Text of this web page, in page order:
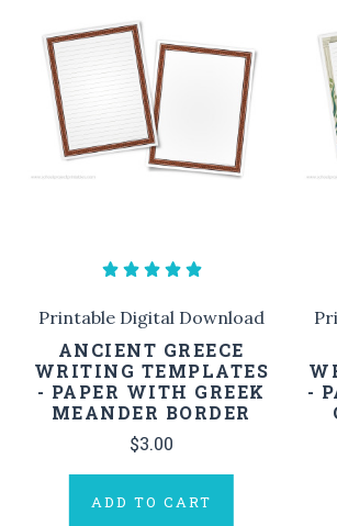
Printable Digital Download
ANCIENT GREECE
WRITING TEMPLATES
- PAPER WITH GREEK
MEANDER BORDER
$3.00
ADD TO CART
-